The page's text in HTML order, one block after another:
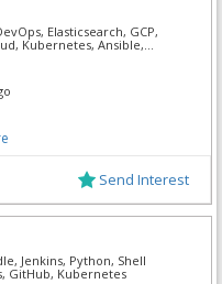
Elasticsearch, GCP,
Kubernetes, Ansible,
Send Interest
Jenkins, Python, Shell
GitHub, Kubernetes